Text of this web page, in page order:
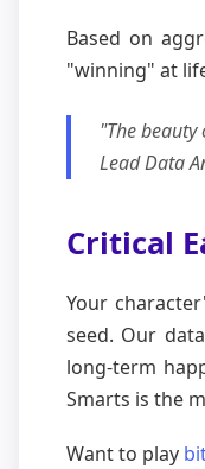
Based on
"winning" at
"The
Lead Data
Critical
Your
seed. Our
long-term
Smarts is the
Want to play